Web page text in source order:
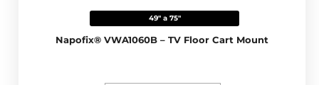
49" a 75"
Napofix® VWA1060B – TV Floor Cart Mount